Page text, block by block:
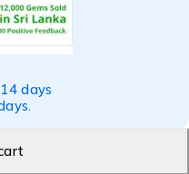
days